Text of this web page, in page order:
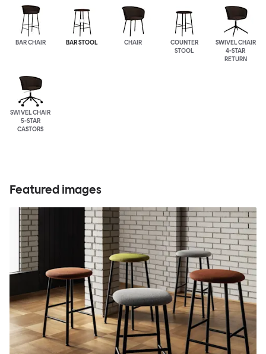
BAR CHAIR BAR STOOL CHAIR
COUNTER
STOOL
SWIVEL CHAIR
4-STAR
RETURN
SWIVEL CHAIR
5-STAR
CASTORS
Featured images